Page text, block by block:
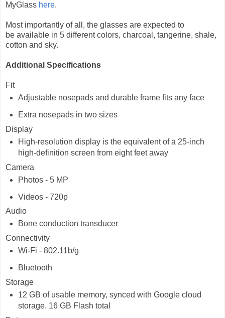
MyGlass here.
Most importantly of all, the glasses are expected to
be available in 5 different colors, charcoal, tangerine, shale,
cotton and sky.
Additional Specifications
Fit
Adjustable nosepads and durable frame fits any face
Extra nosepads in two sizes
Display
High-resolution display is the equivalent of a 25-inch
high-definition screen from eight feet away
Camera
Photos - 5 MP
Videos - 720p
Audio
Bone conduction transducer
Connectivity
Wi-Fi - 802.11b/g
Bluetooth
Storage
12 GB of usable memory, synced with Google cloud
storage. 16 GB Flash total